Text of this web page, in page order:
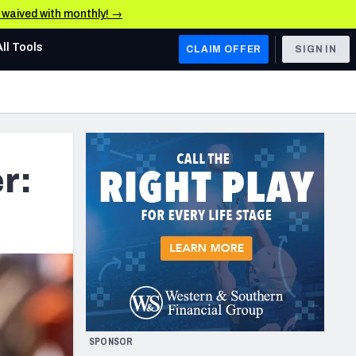
waived with monthly! →
AFC WEST
Los Angeles Chargers
Kansas City Chiefs
Las Vegas Raiders
NFC WEST
San Francisco 49ers
Arizona Cardinals
Los Angeles Rams
& Stats
Tools CLAIM OFFER SIGN IN
SPONSOR